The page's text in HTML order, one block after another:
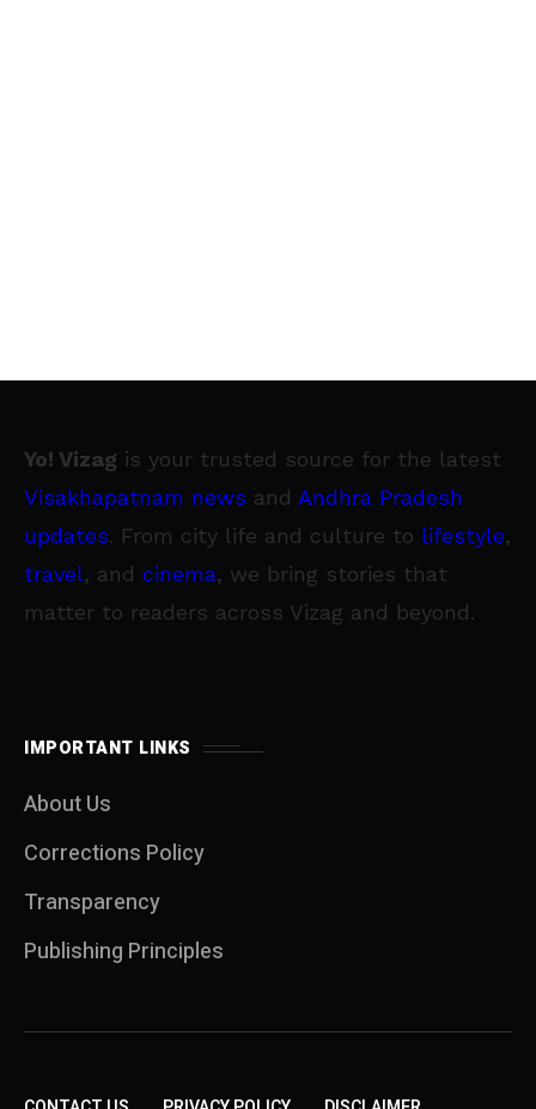
Yo! Vizag is your trusted source for the latest
Visakhapatnam news and Andhra Pradesh
updates. From city life and culture to lifestyle,
travel, and cinema, we bring stories that
matter to readers across Vizag and beyond.
IMPORTANT LINKS
About Us
Corrections Policy
Transparency
Publishing Principles